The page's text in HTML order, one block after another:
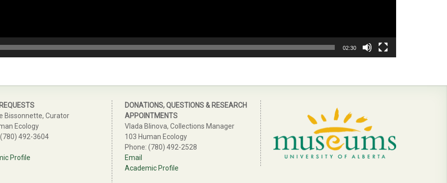
02:30
Bissonnette, Curator
Ecology
492-3604
Profile
DONATIONS, QUESTIONS & RESEARCH
APPOINTMENTS
Vlada Blinova, Collections Manager
103 Human Ecology
Phone: (780) 492-2528
Email
Academic Profile